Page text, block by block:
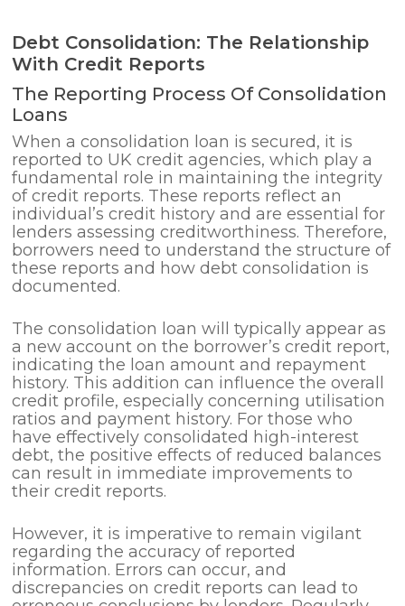
Debt Consolidation: The Relationship
With Credit Reports
The Reporting Process Of Consolidation
Loans
When a consolidation loan is secured, it is
reported to UK credit agencies, which play a
fundamental role in maintaining the integrity
of credit reports. These reports reflect an
individual’s credit history and are essential for
lenders assessing creditworthiness. Therefore,
borrowers need to understand the structure of
these reports and how debt consolidation is
documented.
The consolidation loan will typically appear as
a new account on the borrower’s credit report,
indicating the loan amount and repayment
history. This addition can influence the overall
credit profile, especially concerning utilisation
ratios and payment history. For those who
have effectively consolidated high-interest
debt, the positive effects of reduced balances
can result in immediate improvements to
their credit reports.
However, it is imperative to remain vigilant
regarding the accuracy of reported
information. Errors can occur, and
discrepancies on credit reports can lead to